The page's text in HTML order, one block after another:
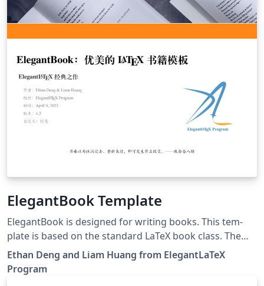
ElegantBook Template
ElegantBook is designed for writing books. This tem­
plate is based on the stan­dard LaTeX book class. The
goal of this tem­plate is to make the writ­ing pro­cess
more el­e­gant. Just en­joy it! If you have any questions,
suggestions or bug reports, you can create issues, pull
Ethan Deng and Liam Huang from ElegantLaTeX
Program